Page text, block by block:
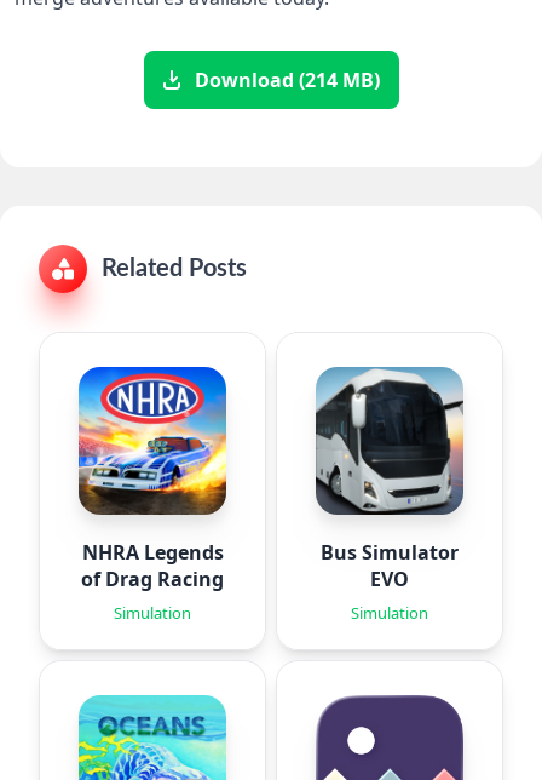
Download (214 MB)
Related Posts
NHRA Legends
of Drag Racing
Simulation
Bus Simulator
EVO
Simulation